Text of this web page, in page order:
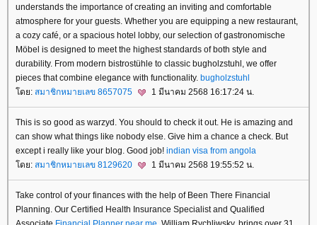
understands the importance of creating an inviting and comfortable
atmosphere for your guests. Whether you are equipping a new restaurant,
a cozy café, or a spacious hotel lobby, our selection of gastronomische
Möbel is designed to meet the highest standards of both style and
durability. From modern bistrostühle to classic bugholzstuhl, we offer
pieces that combine elegance with functionality. bugholzstuhl
ดย: สมาชิกหมายเลข 8657075 1 มีนาคม 2568 16:17:24 น.
This is so good as warzyd. You should to check it out. He is amazing and
can show what things like nobody else. Give him a chance a check. But
except i really like your blog. Good job! indian visa from angola
ดย: สมาชิกหมายเลข 8129620 1 มีนาคม 2568 19:55:52 น.
Take control of your finances with the help of Been There Financial
Planning. Our Certified Health Insurance Specialist and Qualified